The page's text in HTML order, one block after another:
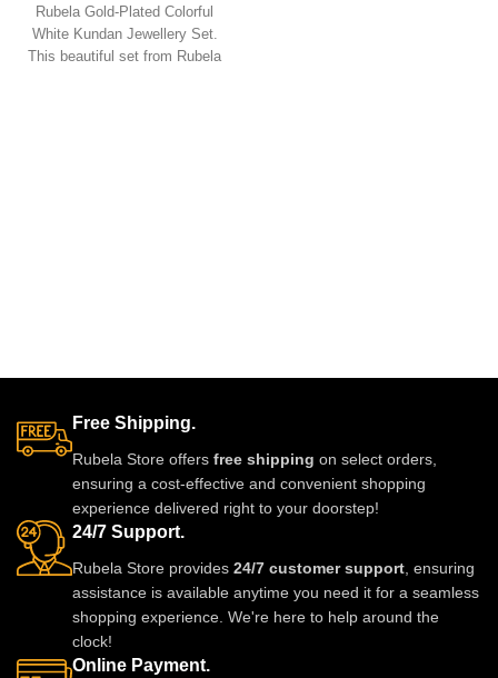
Rubela Gold-Plated Colorful
White Kundan Jewellery Set.
This beautiful set from Rubela
Free Shipping.
Rubela Store offers free shipping on select orders,
ensuring a cost-effective and convenient shopping
experience delivered right to your doorstep!
24/7 Support.
Rubela Store provides 24/7 customer support , ensuring
assistance is available anytime you need it for a seamless
shopping experience. We're here to help around the
clock!
Online Payment.